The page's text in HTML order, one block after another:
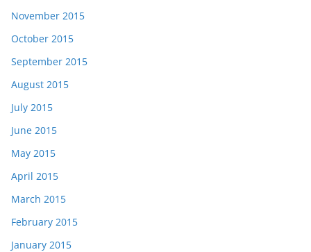
November 2015
October 2015
September 2015
August 2015
July 2015
June 2015
May 2015
April 2015
March 2015
February 2015
January 2015